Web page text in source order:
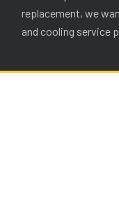
replacement, we
and cooling service